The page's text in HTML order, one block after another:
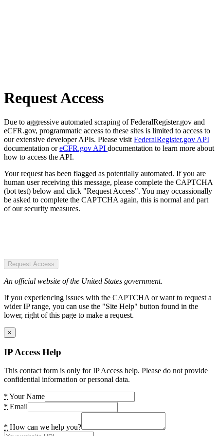
Request Access
Due to aggressive automated scraping of FederalRegister.gov and
eCFR.gov, programmatic access to these sites is limited to access to
our extensive developer APIs. Please visit FederalRegister.gov API
documentation oreCFR.gov API documentation to learn more about
how to access the API.
Your request has been flagged as potentially automated. If you are
human user receiving this message, please complete the CAPTCHA
(bot test) below and click "Request Access". You may occassionally
be asked to complete the CAPTCHA again, this is normal and part
of our security measures.
Request Access
An official website of the United States government.
If you experiencing issues with the CAPTCHA or want to request a
wider IP range, you can use the "Site Help" button found in the
lower, right of this page to make a request.
×
IP Access Help
This contact form is only for IP Access help. Please do not provide
confidential information or personal data.
* Your Name
* Email
* How can we help you?